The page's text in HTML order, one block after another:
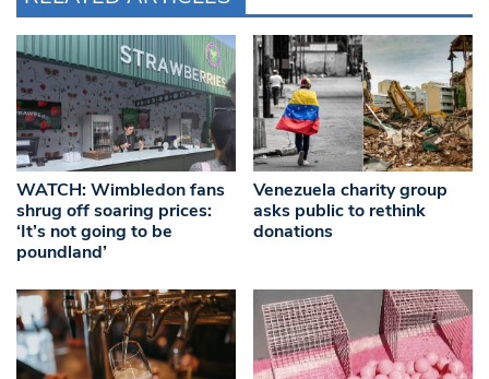
WATCH: Wimbledon fans
shrug off soaring prices:
‘It’s not going to be
poundland’
Venezuela charity group
asks public to rethink
donations